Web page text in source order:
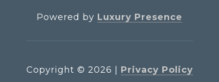
Powered by Luxury Presence
Copyright © 2026 Privacy Policy